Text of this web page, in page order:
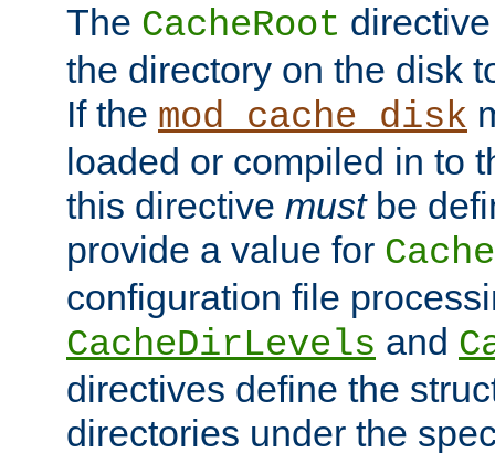
The CacheRoot
the directory on the disk
If the mod_cache_disk
loaded or compiled in to
this directive mustbe
provide a value for
configuration file
CacheDirLevels and
directives define the
directories under the